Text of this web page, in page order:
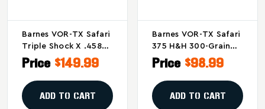
Barnes VOR-TX Safari
Triple Shock X .458
Winchester 450-Grain
Solid Bullets
(20/200)
Price $149.99
ADD TO CART
Barnes VOR-TX Safari
375 H&H 300-Grain
Round Nose
Ammunition - 20
Rounds
Price $98.99
ADD TO CART